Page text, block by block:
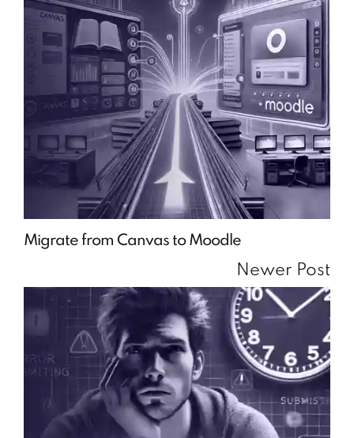
Migrate from Canvas to Moodle
Newer Post